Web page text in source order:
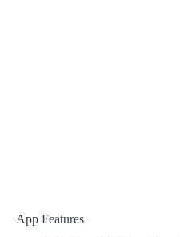
App Features